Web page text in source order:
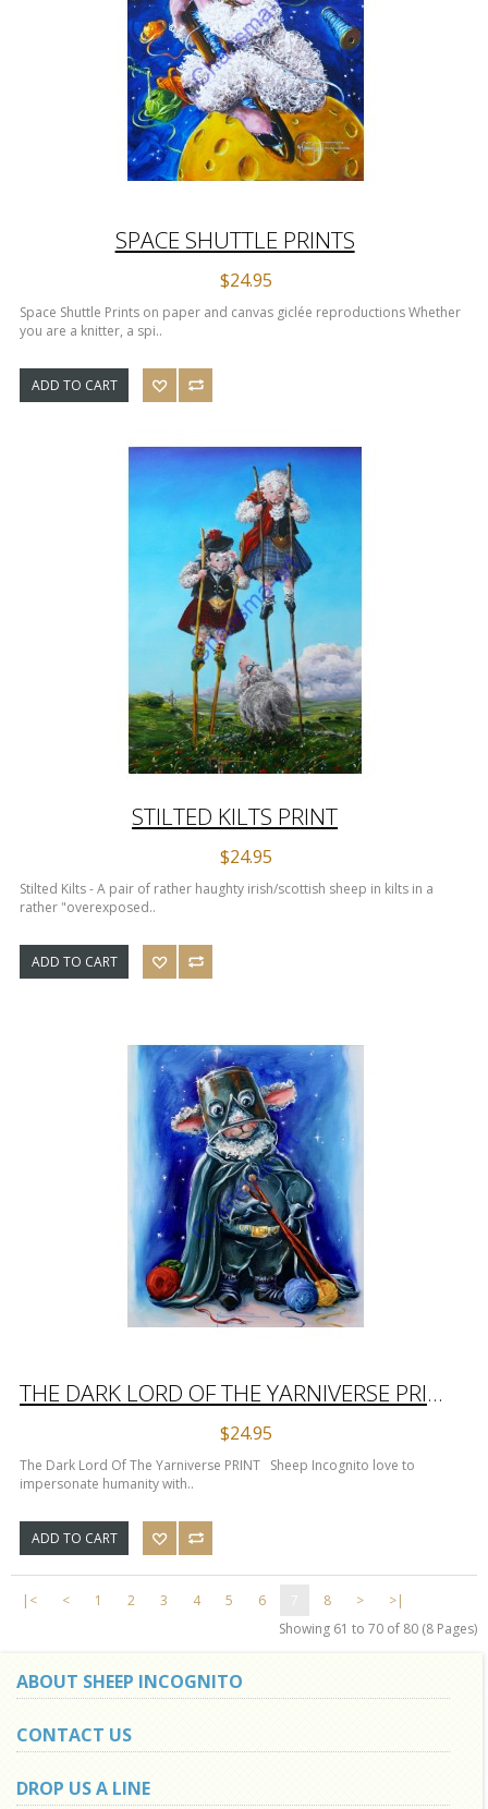
SPACE SHUTTLE PRINTS
$24.95
Space Shuttle Prints on paper and canvas giclée reproductions Whether
you are a knitter, a spi..
ADD TO CART
STILTED KILTS PRINT
$24.95
Stilted Kilts - A pair of rather haughty irish/scottish sheep in kilts in a
rather "overexposed..
ADD TO CART
THE DARK LORD OF THE YARNIVERSE PRINT
$24.95
The Dark Lord Of The Yarniverse PRINT Sheep Incognito love to
impersonate humanity with..
ADD TO CART
|< < 1 2 3 4 5 6 8 >
>|
Showing 61 to 70 of 80 (8 Pages)
ABOUT SHEEP INCOGNITO
CONTACT US
DROP US A LINE